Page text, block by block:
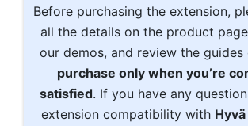
Before purchasing the extension,
all the details on the product
our demos, and review the
purchase only when you’re
satisfied. If you have any
extension compatibility with